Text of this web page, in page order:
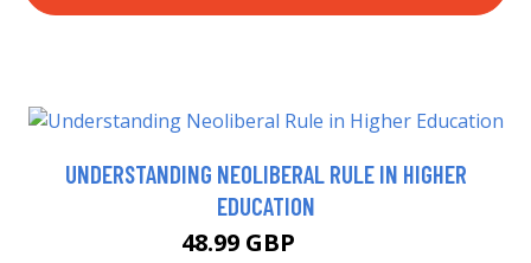
UNDERSTANDING NEOLIBERAL RULE IN HIGHER
EDUCATION
48.99 GBP